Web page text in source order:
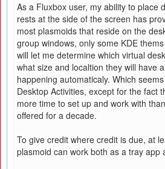
As a Fluxbox user, my ability to place
rests at the side of the screen has
most plasmoids that reside on the
group windows, only some KDE
will let me determine which virtual
what size and localtion they will have
happening automaticaly. Which
Desktop Activities, except for the fact
more time to set up and work with
offered for a decade.
To give credit where credit is due, at
plasmoid can work both as a tray app